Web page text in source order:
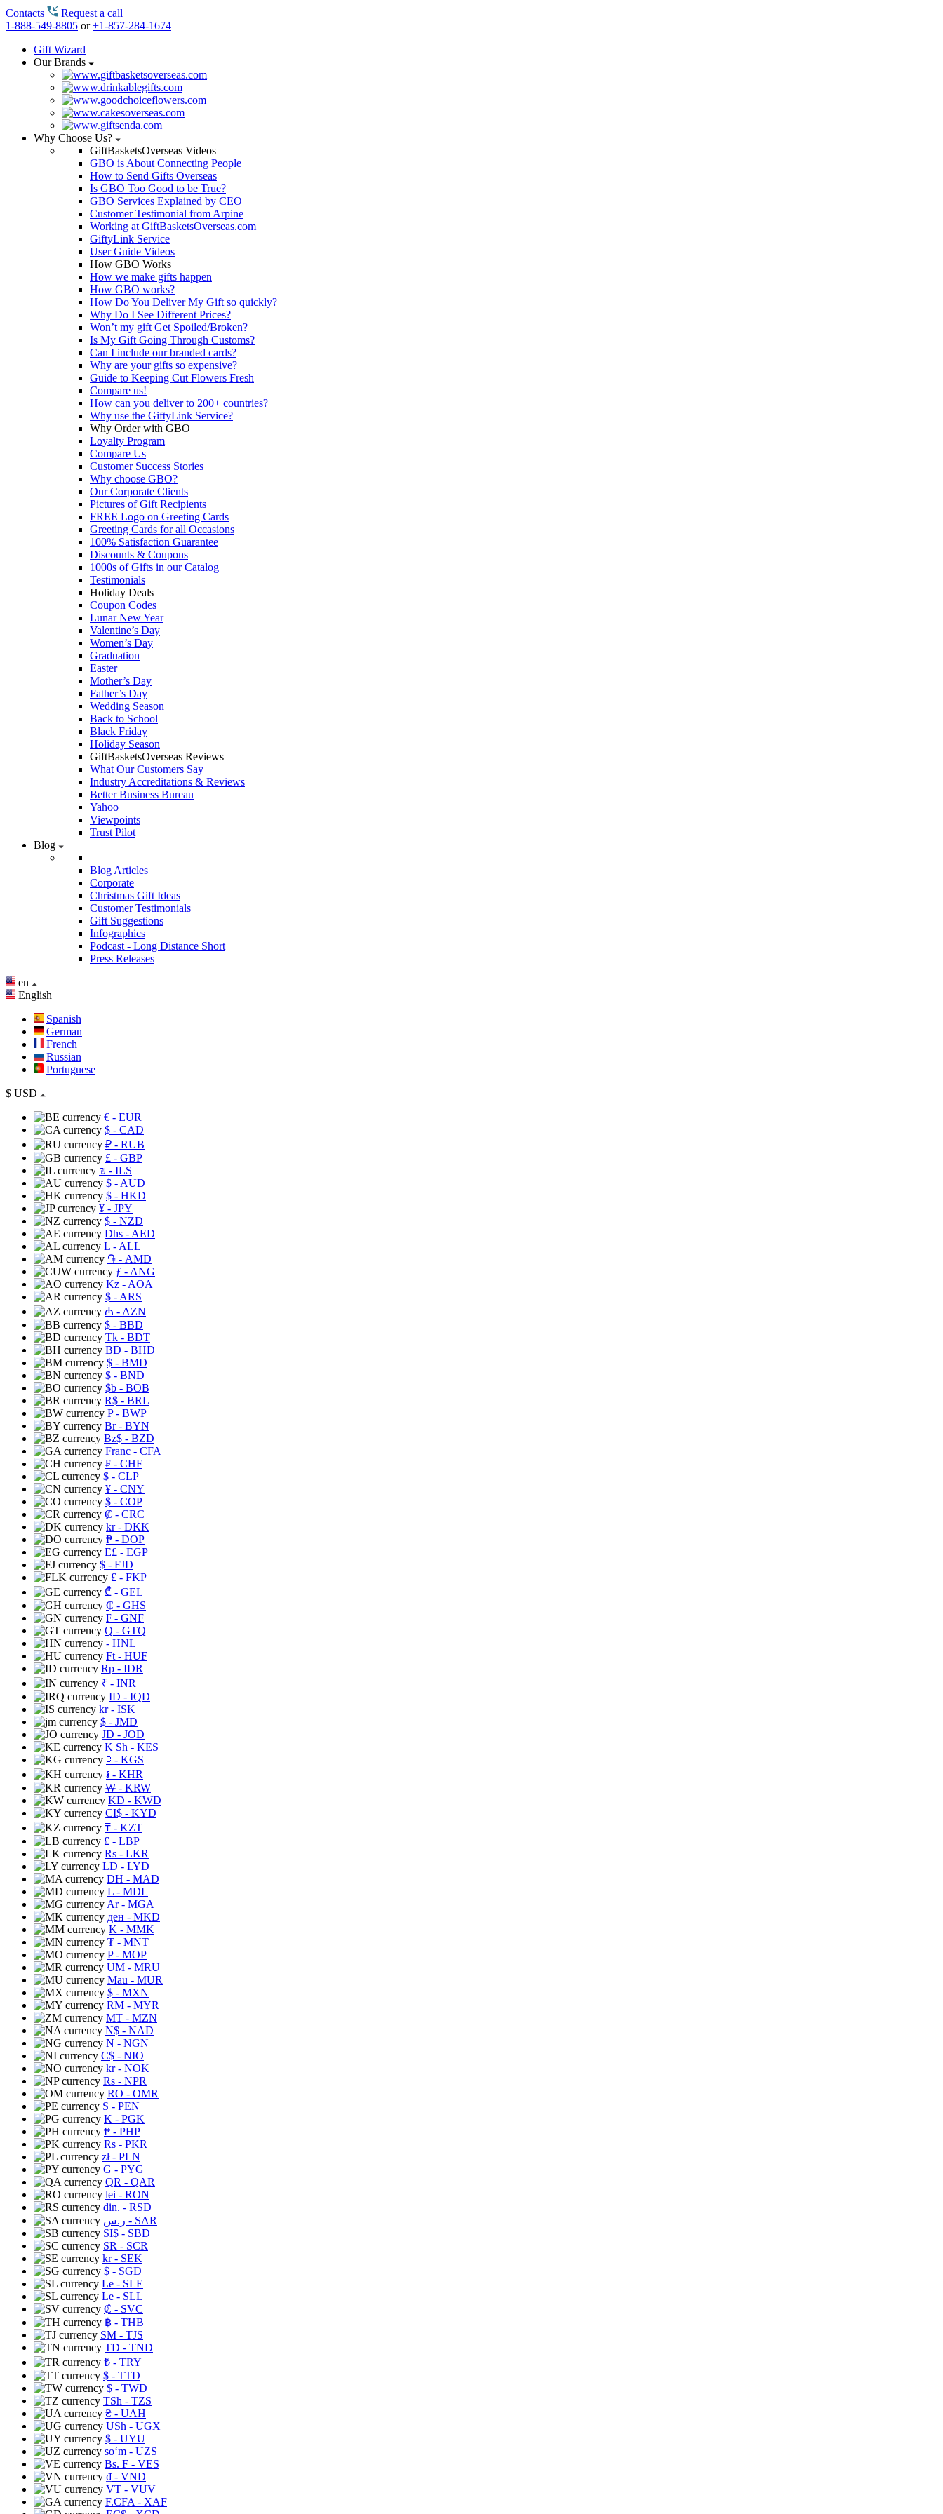
Contacts
Request a call
1-888-549-8805 or+1-857-284-1674
Gift Wizard
Our Brands
Why Choose Us?
GiftBasketsOverseas Videos
GBO is About Connecting People
How to Send Gifts Overseas
Is GBO Too Good to be True?
GBO Services Explained by CEO
Customer Testimonial from Arpine
Working at GiftBasketsOverseas.com
GiftyLink Service
User Guide Videos
How GBO Works
How we make gifts happen
How GBO works?
How Do You Deliver My Gift so quickly?
Why Do I See Different Prices?
Won’t my gift Get Spoiled/Broken?
Is My Gift Going Through Customs?
Can I include our branded cards?
Why are your gifts so expensive?
Guide to Keeping Cut Flowers Fresh
Compare us!
How can you deliver to 200+ countries?
Why use the GiftyLink Service?
Why Order with GBO
Loyalty Program
Compare Us
Customer Success Stories
Why choose GBO?
Our Corporate Clients
Pictures of Gift Recipients
FREE Logo on Greeting Cards
Greeting Cards for all Occasions
100% Satisfaction Guarantee
Discounts & Coupons
1000s of Gifts in our Catalog
Testimonials
Holiday Deals
Coupon Codes
Lunar New Year
Valentine’s Day
Women’s Day
Graduation
Easter
Mother’s Day
Father’s Day
Wedding Season
Back to School
Black Friday
Holiday Season
GiftBasketsOverseas Reviews
What Our Customers Say
Industry Accreditations & Reviews
Better Business Bureau
Yahoo
Viewpoints
Trust Pilot
Blog
Blog Articles
Corporate
Christmas Gift Ideas
Customer Testimonials
Gift Suggestions
Infographics
Podcast - Long Distance Short
Press Releases
en
English
Spanish
German
French
Russian
Portuguese
$ USD
€ - EUR
$ - CAD
₽ - RUB
£ - GBP
₪ - ILS
$ - AUD
$ - HKD
¥ - JPY
$ - NZD
Dhs - AED
L - ALL
֏ - AMD
ƒ - ANG
Kz - AOA
$ - ARS
₼ - AZN
$ - BBD
Tk - BDT
BD - BHD
$ - BMD
$ - BND
$b - BOB
R$ - BRL
P- BWP
Br- BYN
Bz$ - BZD
Franc - CFA
₣ - CHF
$ - CLP
¥ - CNY
$ - COP
₡ - CRC
kr- DKK
₱ - DOP
E£ - EGP
$ - FJD
£ - FKP
₾ - GEL
₵ - GHS
₣ - GNF
Q - GTQ
- HNL
Ft - HUF
Rp - IDR
₹ - INR
ID - IQD
kr- ISK
$ - JMD
JD - JOD
K Sh - KES
⃀ - KGS
៛ - KHR
₩ - KRW
KD - KWD
CI$ - KYD
₸ - KZT
£ - LBP
Rs - LKR
LD - LYD
DH - MAD
L - MDL
Ar- MGA
ден - MKD
K - MMK
₮ - MNT
P- MOP
UM - MRU
Mau - MUR
$ - MXN
RM - MYR
MT - MZN
N$ - NAD
N - NGN
C$ - NIO
kr- NOK
Rs - NPR
RO - OMR
S - PEN
K - PGK
₱ - PHP
Rs - PKR
zł- PLN
G - PYG
QR - QAR
lei - RON
din. - RSD
ر.س - SAR
SI$ - SBD
SR - SCR
kr- SEK
$ - SGD
Le - SLE
Le - SLL
₡ - SVC
฿ - THB
ЅМ - TJS
TD - TND
₺ - TRY
$ - TTD
$ - TWD
TSh - TZS
₴ - UAH
USh - UGX
$ - UYU
soʻm - UZS
Bs. F - VES
₫ - VND
VT - VUV
F.CFA - XAF